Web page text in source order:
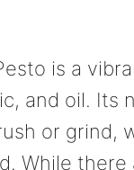
is a
and oil. Its
or grind,
While